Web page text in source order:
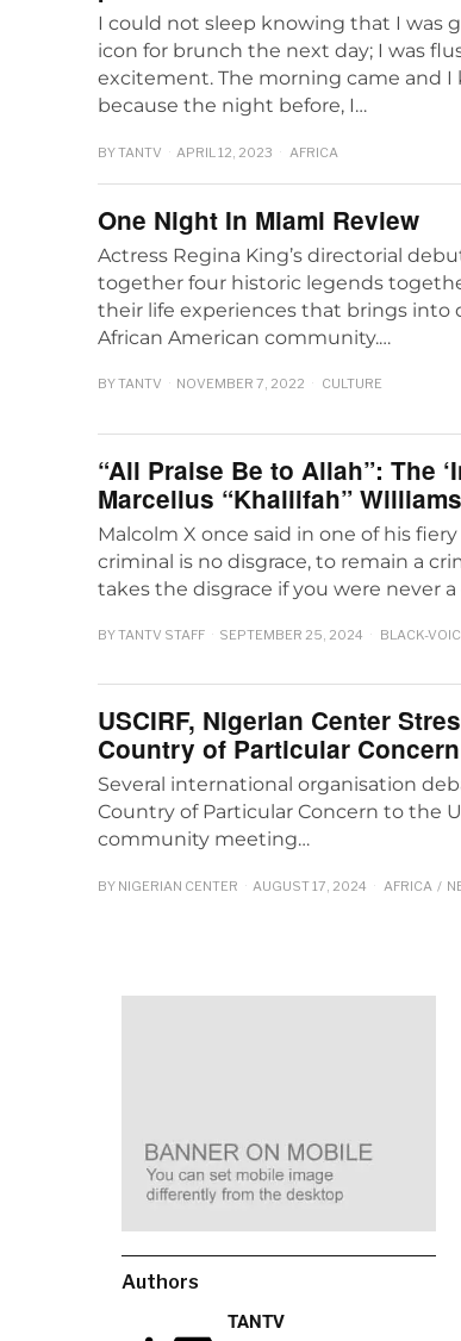
I could not sleep knowing that I was
icon for brunch the next day; I was
excitement. The morning came and
because the night before, I…
BYTANTV APRIL 12, 2023 AFRICA
One Night In Miami Review
Actress Regina King’s directorial
together four historic legends
their life experiences that brings into
African American community.…
BYTANTV NOVEMBER 7, 2022 CULTURE
“All Praise Be to Allah”: The
Marcellus “Khaliifah”
Malcolm X once said in one of his
criminal is no disgrace, to remain a
takes the disgrace if you were never
BYTANTV STAFF SEPTEMBER 25, 2024 BLACK-
USCIRF, Nigerian Center
Country of Particular
Several international organisation
Country of Particular Concern to the
community meeting…
BY NIGERIAN CENTER AUGUST 17, 2024 AFRICA /
Authors
TANTV